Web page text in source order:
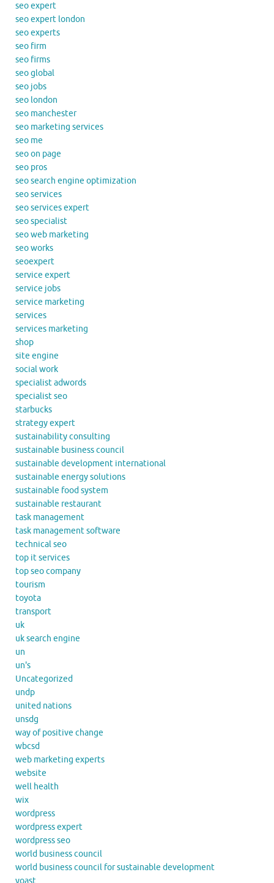
seo expert
seo expert london
seo experts
seo firm
seo firms
seo global
seo jobs
seo london
seo manchester
seo marketing services
seo me
seo on page
seo pros
seo search engine optimization
seo services
seo services expert
seo specialist
seo web marketing
seo works
seoexpert
service expert
service jobs
service marketing
services
services marketing
shop
site engine
social work
specialist adwords
specialist seo
starbucks
strategy expert
sustainability consulting
sustainable business council
sustainable development international
sustainable energy solutions
sustainable food system
sustainable restaurant
task management
task management software
technical seo
top it services
top seo company
tourism
toyota
transport
uk
uk search engine
un
un's
Uncategorized
undp
united nations
unsdg
way of positive change
wbcsd
web marketing experts
website
well health
wix
wordpress
wordpress expert
wordpress seo
world business council
world business council for sustainable development